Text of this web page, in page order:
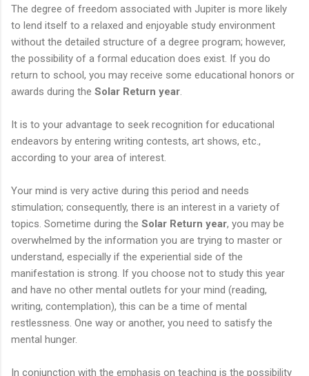
The degree of freedom associated with Jupiter is more likely
to lend itself to a relaxed and enjoyable study environment
without the detailed structure of a degree program; however,
the possibility of a formal education does exist. If you do
return to school, you may receive some educational honors or
awards during the Solar Return year
It is to your advantage to seek recognition for educational
endeavors by entering writing contests, art shows, etc.,
according to your area of interest.
Your mind is very active during this period and needs
stimulation; consequently, there is an interest in a variety of
topics. Sometime during the Solar Return year, you may be
overwhelmed by the information you are trying to master or
understand, especially if the experiential side of the
manifestation is strong. If you choose not to study this year
and have no other mental outlets for your mind (reading,
writing, contemplation), this can be a time of mental
restlessness. One way or another, you need to satisfy the
mental hunger.
In conjunction with the emphasis on teaching is the possibility